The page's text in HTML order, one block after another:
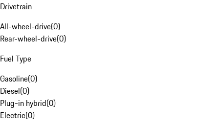
Drivetrain
All-wheel-drive(0)
Rear-wheel-drive(0)
Fuel Type
Gasoline(0)
Diesel(0)
Plug-in hybrid(0)
Electric(0)